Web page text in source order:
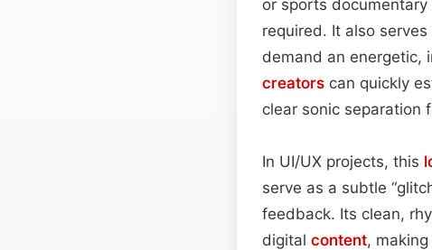
or sports
required. It also
demand an energetic,
creators can quickly
clear sonic separation
In UI/UX projects, this
serve as a subtle
feedback. Its clean,
digital content,